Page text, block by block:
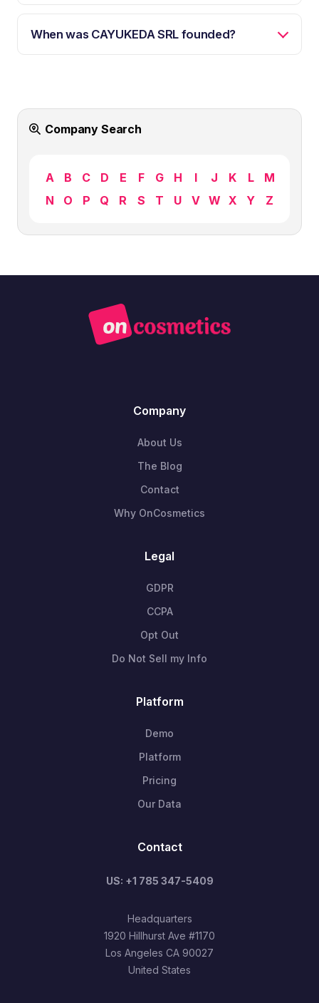
When was CAYUKEDA SRL founded?
Company Search
A B C D E F G H I J K L
M
N
O P Q R S T U V W X Y Z
Company
About Us
The Blog
Contact
Why OnCosmetics
Legal
GDPR
CCPA
Opt Out
Do Not Sell my Info
Platform
Demo
Platform
Pricing
Our Data
Contact
US: +1 785 347-5409
Headquarters
1920 Hillhurst Ave #1170
Los Angeles CA 90027
United States